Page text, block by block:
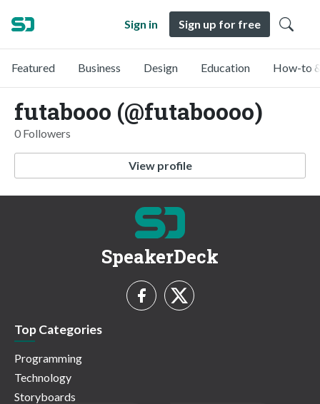
Sign in Sign up for free
Featured Business Design Education How-to
futabooo (@futaboooo)
0 Followers
View profile
SpeakerDeck
Top Categories
Programming
Technology
Storyboards